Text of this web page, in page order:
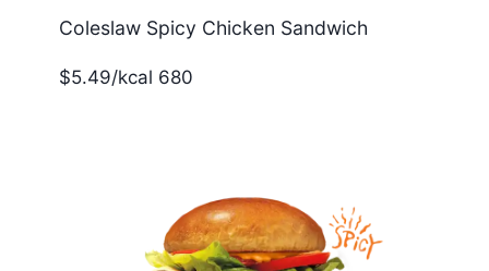
Coleslaw Spicy Chicken Sandwich
$5.49/kcal 680